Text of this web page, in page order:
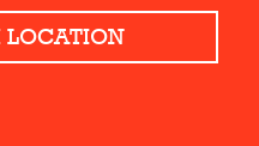
LOCATION